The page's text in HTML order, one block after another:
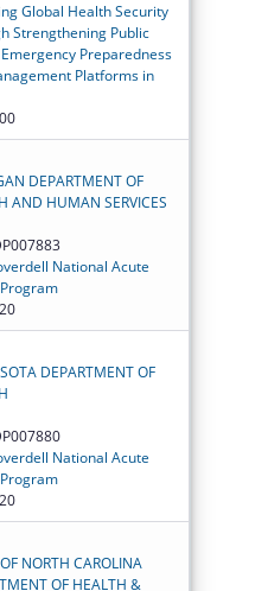
Global Health Security
Strengthening Public
Preparedness
Platforms in
DEPARTMENT OF
AND HUMAN SERVICES
National Acute
DEPARTMENT OF
National Acute
NORTH CAROLINA
OF HEALTH &